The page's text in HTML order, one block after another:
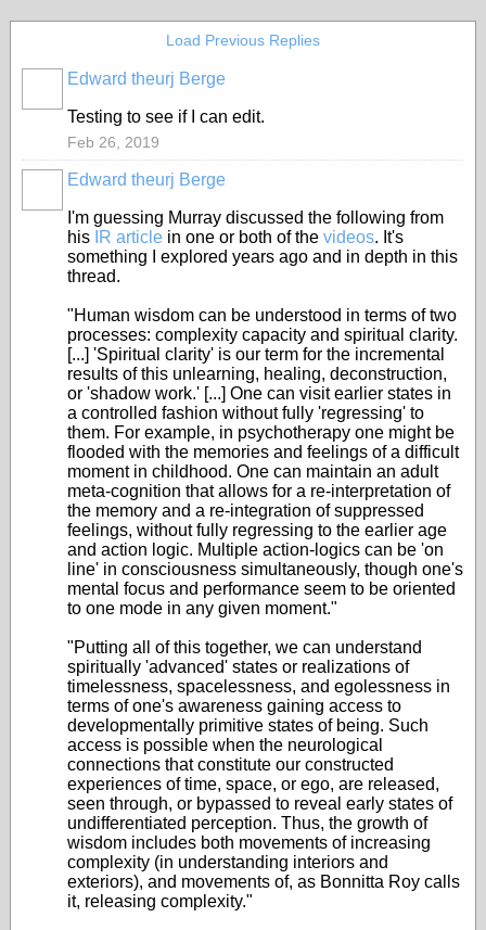
Load Previous Replies
Edward theurj Berge
Testing to see if I can edit.
Feb 26, 2019
Edward theurj Berge
I'm guessing Murray discussed the following from
his IR article in one or both of the videos. It's
something I explored years ago and in depth in this
thread.
"Human wisdom can be understood in terms of two
processes: complexity capacity and spiritual clarity.
[...] 'Spiritual clarity' is our term for the incremental
results of this unlearning, healing, deconstruction,
or 'shadow work.' [...] One can visit earlier states in
a controlled fashion without fully 'regressing' to
them. For example, in psychotherapy one might be
flooded with the memories and feelings of a difficult
moment in childhood. One can maintain an adult
meta-cognition that allows for a re-interpretation of
the memory and a re-integration of suppressed
feelings, without fully regressing to the earlier age
and action logic. Multiple action-logics can be 'on
line' in consciousness simultaneously, though one's
mental focus and performance seem to be oriented
to one mode in any given moment."
"Putting all of this together, we can understand
spiritually 'advanced' states or realizations of
timelessness, spacelessness, and egolessness in
terms of one's awareness gaining access to
developmentally primitive states of being. Such
access is possible when the neurological
connections that constitute our constructed
experiences of time, space, or ego, are released,
seen through, or bypassed to reveal early states of
undifferentiated perception. Thus, the growth of
wisdom includes both movements of increasing
complexity (in understanding interiors and
exteriors), and movements of, as Bonnitta Roy calls
it, releasing complexity."